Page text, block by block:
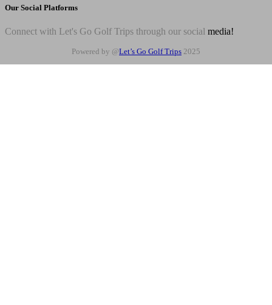
Our Social Platforms
Connect with Let's Go Golf Trips through our social media!
Powered by @Let’s Go Golf Trips 2025